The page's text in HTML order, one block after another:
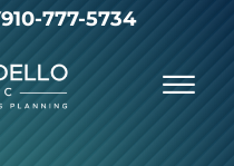
Content
910-777-5734
☰